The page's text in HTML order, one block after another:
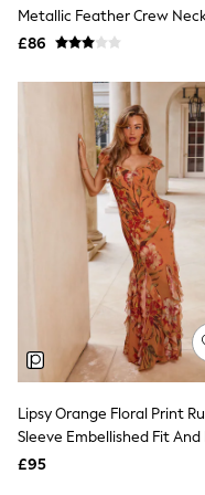
Boots
Bras
Shapewear
Socks & Tights
Bra Fit Guide
Pyjamas
Nighties
Short Pyjamas
Dressing Gowns
Slippers
New In Dresses
Wedding
Summer Dresses
Occasion
Maxi Dresses
Midi Dresses
Mini Dresses
Workwear
Linen Dresses
Metallic Feather Crew
Dress
£86
Lipsy Orange Floral Print
Sleeve Embellished Fit And
Maxi Dress
£95